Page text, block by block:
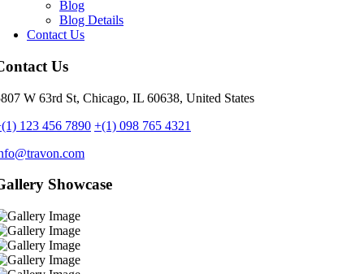
Blog
Blog Details
Contact Us
Us
W 63rd St, Chicago, IL 60638, United States
123 456 7890 +(1) 098 765 4321
Showcase